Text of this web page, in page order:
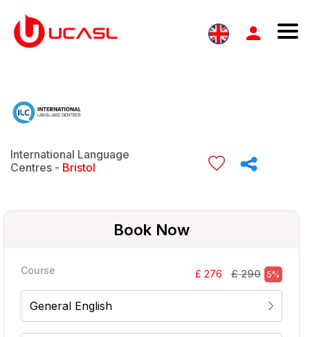
International Language
Centres - Bristol
Book Now
Course £ 276 £ 290 5%
General English